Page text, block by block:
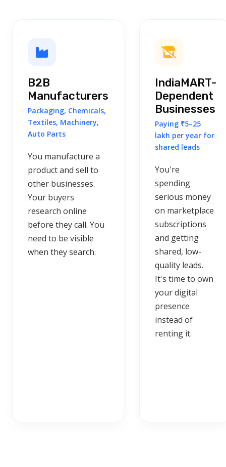
B2B
Manufacturers
Packaging, Chemicals,
Textiles, Machinery,
Auto Parts
You manufacture a
product and sell to
other businesses.
Your buyers
research online
before they call. You
need to be visible
when they search.
IndiaMART-
Dependent
Businesses
Paying ₹5–25
lakh per year for
shared leads
You're
spending
serious money
on marketplace
subscriptions
and getting
shared, low-
quality leads.
It's time to own
your digital
presence
instead of
renting it.